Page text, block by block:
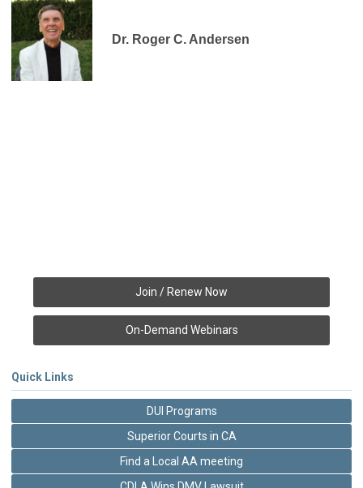
Dr. Roger C. Andersen
Join / Renew Now
On-Demand Webinars
Quick Links
DUI Programs
Superior Courts in CA
Find a Local AA meeting